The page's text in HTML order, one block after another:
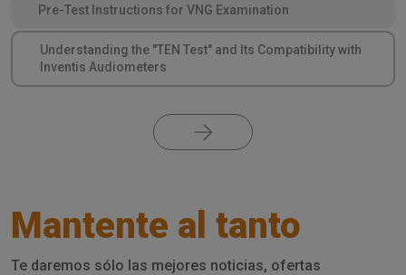
Pre-Test Instructions for VNG Examination
Understanding the "TEN Test" and Its Compatibility with
Inventis Audiometers
Mantente al tanto
Te daremos sólo las mejores noticias, ofertas